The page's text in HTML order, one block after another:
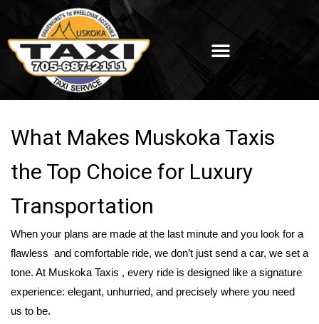
What Makes Muskoka Taxis
the Top Choice for Luxury
Transportation
When your plans are made at the last minute and you look for a
flawless and comfortable ride, we don’t just send a car, we set a
tone. At Muskoka Taxis , every ride is designed like a signature
experience: elegant, unhurried, and precisely where you need
us to be.